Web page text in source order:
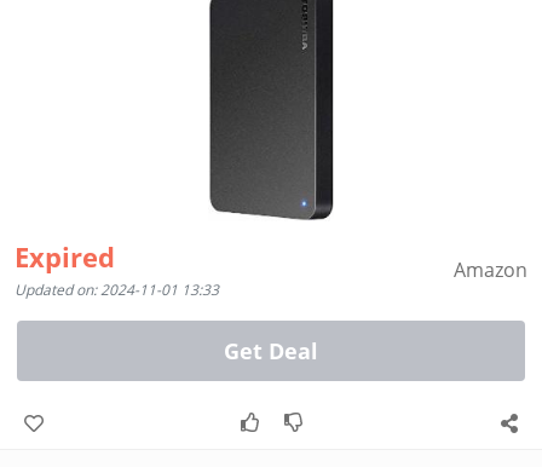
Expired
Updated on: 2024-11-01 13:33
Amazon
Get Deal